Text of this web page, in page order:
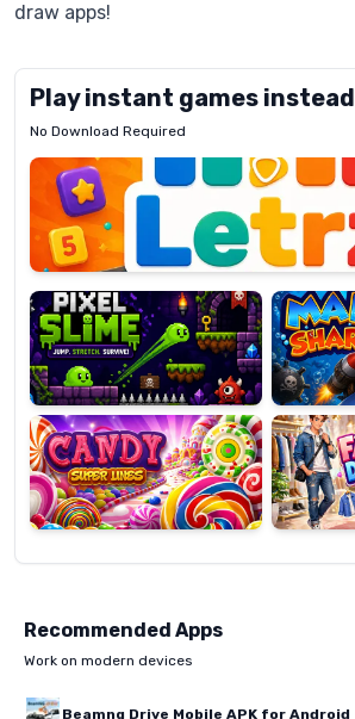
draw apps!
Play instant games instead
No Download Required
Letrz
Pixel
Slime
Mad
Shark
Candy
Super
Lines
Fashion
Dress
Up
Recommended Apps
Work on modern devices
Beamng Drive Mobile APK for Android